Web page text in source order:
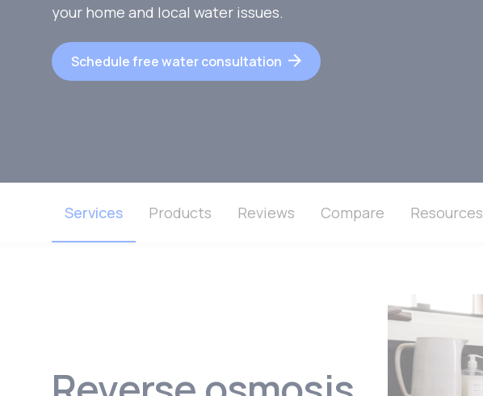
your home and local water issues.
Schedule free water consultation
Services Products Reviews Compare Resources